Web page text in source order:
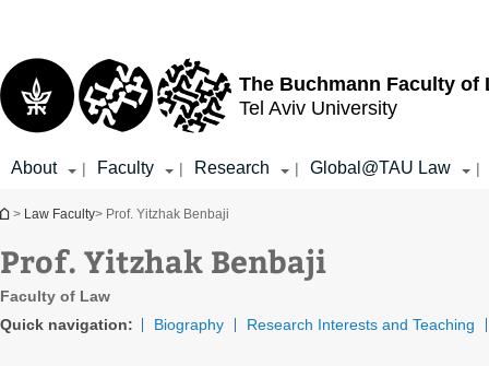
The Buchmann Faculty of
Tel Aviv University
About | Faculty | Research | Global@TAU Law |
You are here
> Law Faculty> Prof. Yitzhak Benbaji
Prof. Yitzhak Benbaji
Faculty of Law
Quick navigation:
Biography Research Interests and Teaching